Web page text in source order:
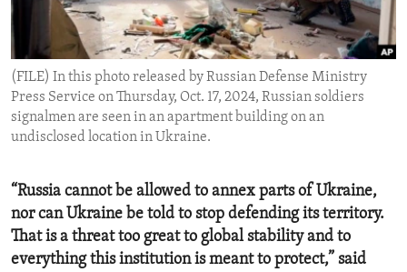
ENVIRONMENT AND HEALTH
IDEALS AND INSTITUTIONS
(FILE) In this photo released by Russian Defense Ministry
Press Service on Thursday, Oct. 17, 2024, Russian soldiers
signalmen are seen in an apartment building on an
undisclosed location in Ukraine.
“Russia cannot be allowed to annex parts of Ukraine,
nor can Ukraine be told to stop defending its territory.
That is a threat too great to global stability and to
everything this institution is meant to protect,” said